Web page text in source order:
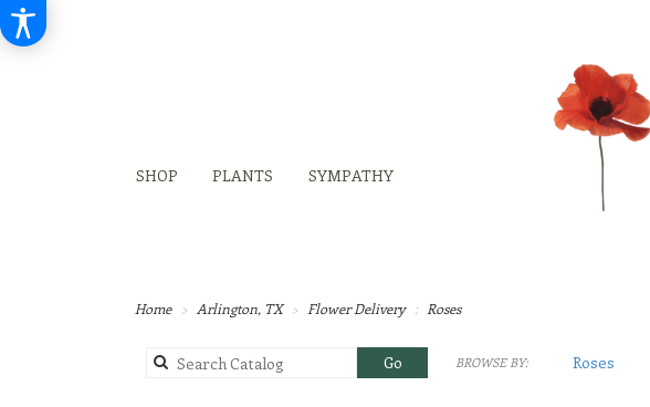
SHOP PLANTS SYMPATHY
Home Arlington, TX Flower Delivery Roses
GoSearch
catalog
BROWSE BY: Roses